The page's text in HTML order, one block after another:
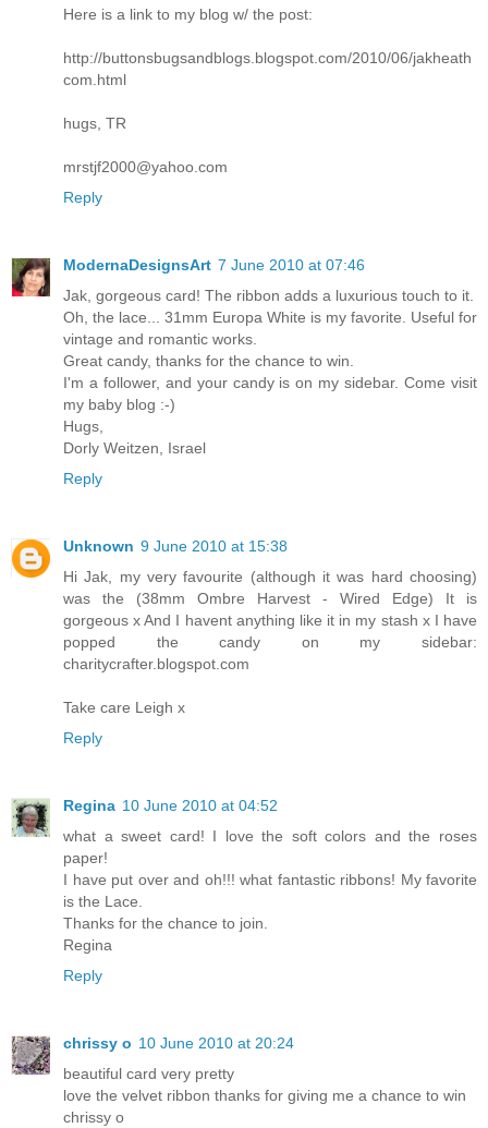
Here is a link to my blog w/ the post:
http://buttonsbugsandblogs.blogspot.com/2010/06/jakheath
com.html
hugs, TR
mrstjf2000@yahoo.com
Reply
ModernaDesignsArt 7 June 2010 at 07:46
Jak, gorgeous card! The ribbon adds a luxurious touch to it.
Oh, the lace... 31mm Europa White is my favorite. Useful for
vintage and romantic works.
Great candy, thanks for the chance to win.
I'm a follower, and your candy is on my sidebar. Come visit
my baby blog :-)
Hugs,
Dorly Weitzen, Israel
Reply
Unknown 9 June 2010 at 15:38
Hi Jak, my very favourite (although it was hard choosing)
was the (38mm Ombre Harvest - Wired Edge) It is
gorgeous x And I havent anything like it in my stash x I have
popped the candy on my sidebar:
charitycrafter.blogspot.com
Take care Leigh x
Reply
Regina 10 June 2010 at 04:52
what a sweet card! I love the soft colors and the roses
paper!
I have put over and oh!!! what fantastic ribbons! My favorite
is the Lace.
Thanks for the chance to join.
Regina
Reply
chrissy o 10 June 2010 at 20:24
beautiful card very pretty
love the velvet ribbon thanks for giving me a chance to win
chrissy o